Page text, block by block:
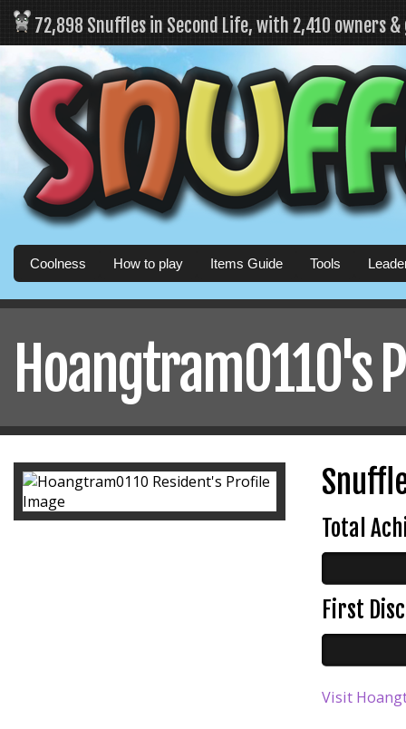
72,898 Snuffles in Second Life, with 2,410 owners
Coolness How to play Items Guide Tools
Hoangtram0110's
Total
First
Visit